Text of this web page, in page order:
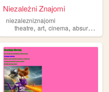
abstract
Niezależni Znajomi
niezalezniznajomi
theatre,art,cinema,absurd ,